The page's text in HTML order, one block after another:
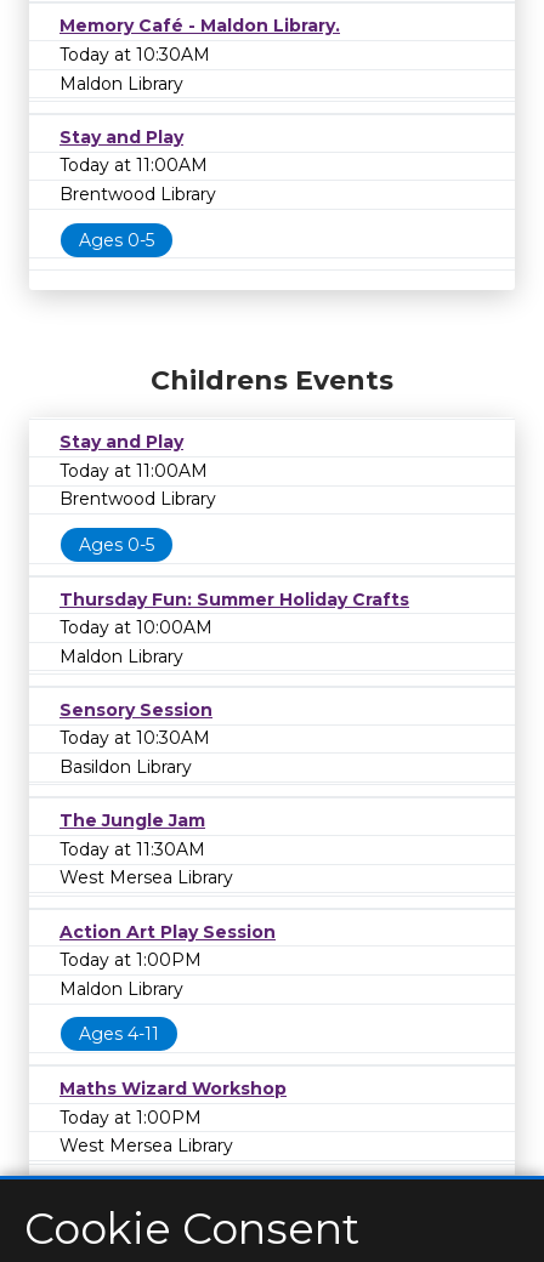
Memory Café - Maldon Library.
Today at 10:30AM
Maldon Library
Stay and Play
Today at 11:00AM
Brentwood Library
Ages 0-5
Childrens Events
Stay and Play
Today at 11:00AM
Brentwood Library
Ages 0-5
Thursday Fun: Summer Holiday Crafts
Today at 10:00AM
Maldon Library
Sensory Session
Today at 10:30AM
Basildon Library
The Jungle Jam
Today at 11:30AM
West Mersea Library
Action Art Play Session
Today at 1:00PM
Maldon Library
Ages 4-11
Maths Wizard Workshop
Today at 1:00PM
West Mersea Library
Cookie Consent